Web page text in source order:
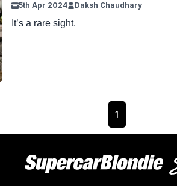
5th Apr 2024 Daksh Chaudhary
It’s a rare sight.
1